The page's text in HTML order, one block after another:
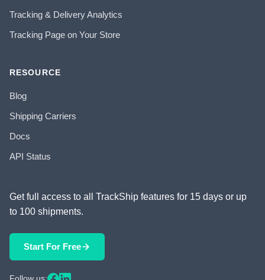
Tracking & Delivery Analytics
Tracking Page on Your Store
RESOURCE
Blog
Shipping Carriers
Docs
API Status
Get full access to all TrackShip features for 15 days or up
to 100 shipments.
Start For Free